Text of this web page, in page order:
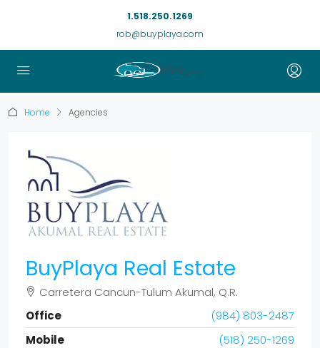
1.518.250.1269
rob@buyplaya.com
Home Agencies
BuyPlaya Real Estate
Carretera Cancun-Tulum Akumal, Q.R.
Office
(984) 803-2487
Mobile
(518) 250-1269